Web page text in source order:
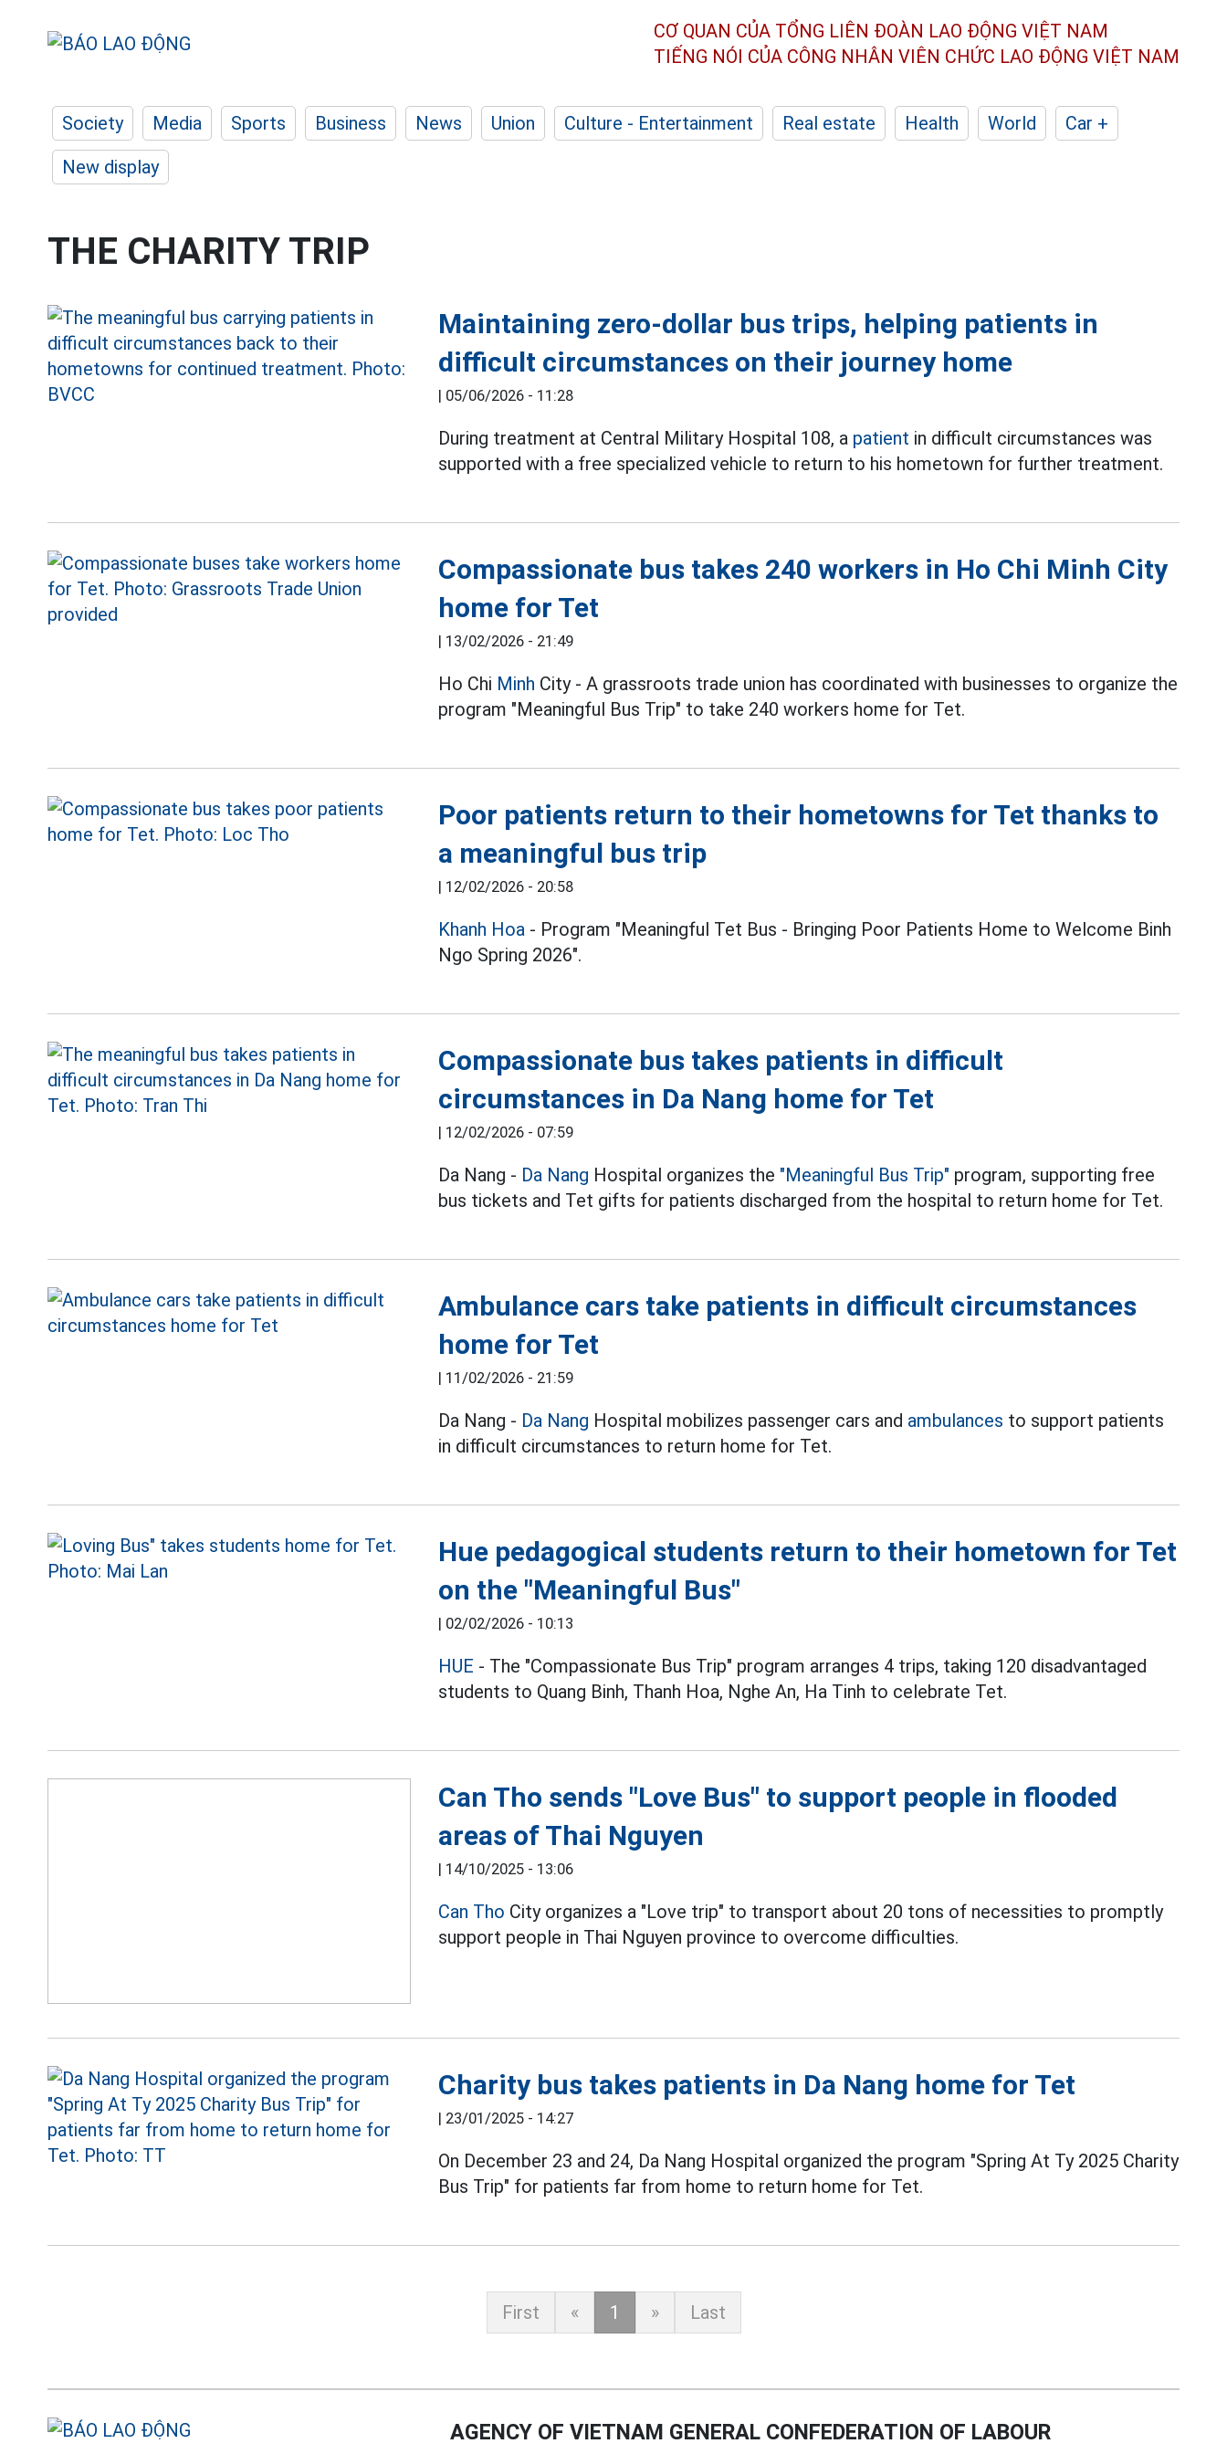
CƠ QUAN CỦA TỔNG LIÊN ĐOÀN LAO ĐỘNG VIỆT NAM
TIẾNG NÓI CỦA CÔNG NHÂN VIÊN CHỨC LAO ĐỘNG VIỆT NAM
Society Media Sports Business News Union Culture - Entertainment Real estate Health World
Car +
New display
THE CHARITY TRIP
Maintaining zero-dollar bus trips, helping patients in
difficult circumstances on their journey home
| 05/06/2026 - 11:28
During treatment at Central Military Hospital 108, a patient in difficult circumstances was
supported with a free specialized vehicle to return to his hometown for further treatment.
Compassionate bus takes 240 workers in Ho Chi Minh City
home for Tet
| 13/02/2026 - 21:49
Ho Chi Minh City - A grassroots trade union has coordinated with businesses to organize the
program "Meaningful Bus Trip" to take 240 workers home for Tet.
Poor patients return to their hometowns for Tet thanks to
a meaningful bus trip
| 12/02/2026 - 20:58
Khanh Hoa - Program "Meaningful Tet Bus - Bringing Poor Patients Home to Welcome Binh
Ngo Spring 2026".
Compassionate bus takes patients in difficult
circumstances in Da Nang home for Tet
| 12/02/2026 - 07:59
Da Nang - Da Nang Hospital organizes the "Meaningful Bus Trip" program, supporting free
bus tickets and Tet gifts for patients discharged from the hospital to return home for Tet.
Ambulance cars take patients in difficult circumstances
home for Tet
| 11/02/2026 - 21:59
Da Nang - Da Nang Hospital mobilizes passenger cars and ambulances to support patients
in difficult circumstances to return home for Tet.
Hue pedagogical students return to their hometown for Tet
on the "Meaningful Bus"
| 02/02/2026 - 10:13
HUE - The "Compassionate Bus Trip" program arranges 4 trips, taking 120 disadvantaged
students to Quang Binh, Thanh Hoa, Nghe An, Ha Tinh to celebrate Tet.
Can Tho sends "Love Bus" to support people in flooded
areas of Thai Nguyen
| 14/10/2025 - 13:06
Can Tho City organizes a "Love trip" to transport about 20 tons of necessities to promptly
support people in Thai Nguyen province to overcome difficulties.
Charity bus takes patients in Da Nang home for Tet
| 23/01/2025 - 14:27
On December 23 and 24, Da Nang Hospital organized the program "Spring At Ty 2025 Charity
Bus Trip" for patients far from home to return home for Tet.
First « 1 » Last
AGENCY OF VIETNAM GENERAL CONFEDERATION OF LABOUR